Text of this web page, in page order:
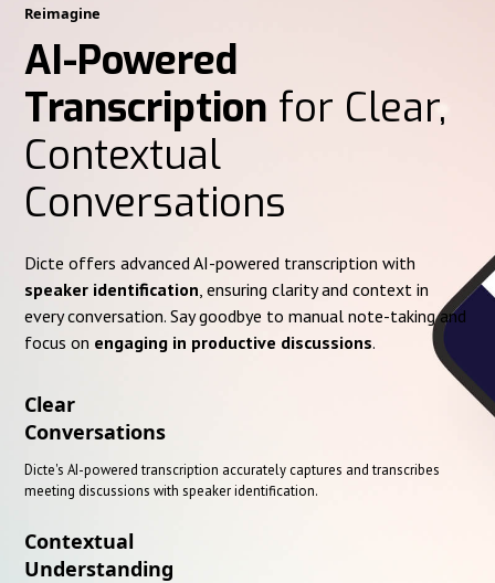
Reimagine
AI-Powered
Transcription for Clear,
Contextual
Conversations
Dicte offers advanced AI-powered transcription with
speaker identification , ensuring clarity and context in
every conversation. Say goodbye to manual note-taking and
focus on engaging in productive discussions.
Clear
Conversations
Dicte's AI-powered transcription accurately captures and transcribes
meeting discussions with speaker identification.
Contextual
Understanding